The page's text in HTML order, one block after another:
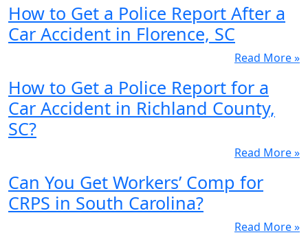
How to Get a Police Report After a
Car Accident in Florence, SC
Read More »
How to Get a Police Report for a
Car Accident in Richland County,
SC?
Read More »
Can You Get Workers’ Comp for
CRPS in South Carolina?
Read More »